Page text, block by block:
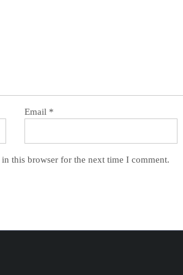
Email *
this browser for the next time I comment.